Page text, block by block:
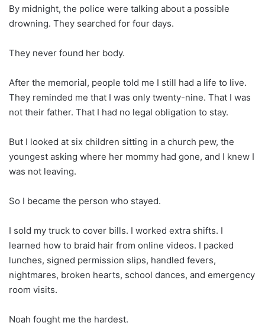
By midnight, the police were talking about a possible
drowning. They searched for four days.
They never found her body.
After the memorial, people told me I still had a life to live.
They reminded me that I was only twenty-nine. That I was
not their father. That I had no legal obligation to stay.
But I looked at six children sitting in a church pew, the
youngest asking where her mommy had gone, and I knew I
was not leaving.
So I became the person who stayed.
I sold my truck to cover bills. I worked extra shifts. I
learned how to braid hair from online videos. I packed
lunches, signed permission slips, handled fevers,
nightmares, broken hearts, school dances, and emergency
room visits.
Noah fought me the hardest.